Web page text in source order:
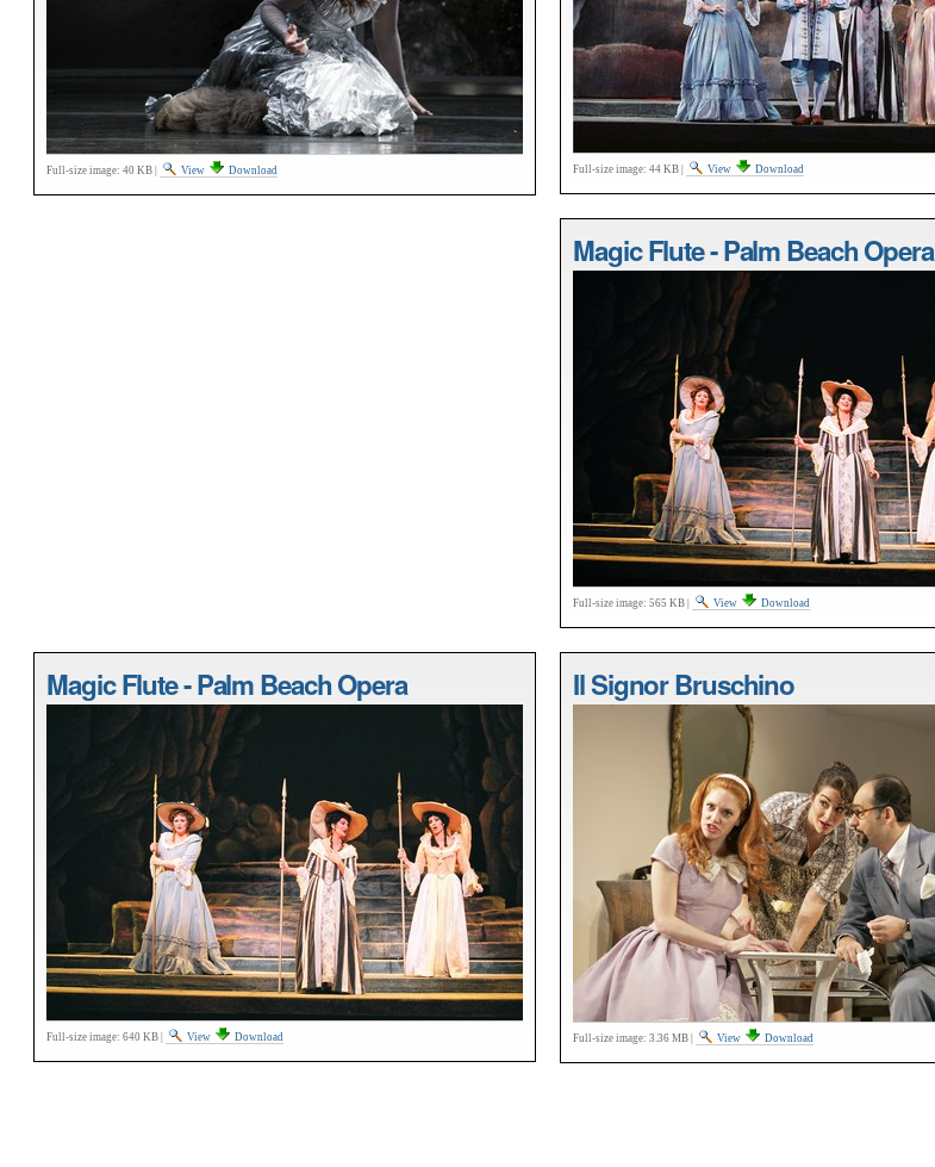
Full-size image: 40 KB View Download Full-size image: 44 KB View Download
Magic Flute - Palm Beach Opera
Full-size image: 565 KB View Download
Magic Flute - Palm Beach Opera
Full-size image: 640 KB View Download
Il Signor Bruschino
Full-size image: 3.36 MB View Download